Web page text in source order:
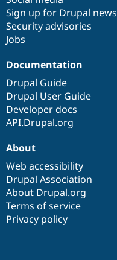
Sign up for Drupal news
Security advisories
Jobs
Documentation
Drupal Guide
Drupal User Guide
Developer docs
API.Drupal.org
About
Web accessibility
Drupal Association
About Drupal.org
Terms of service
Privacy policy